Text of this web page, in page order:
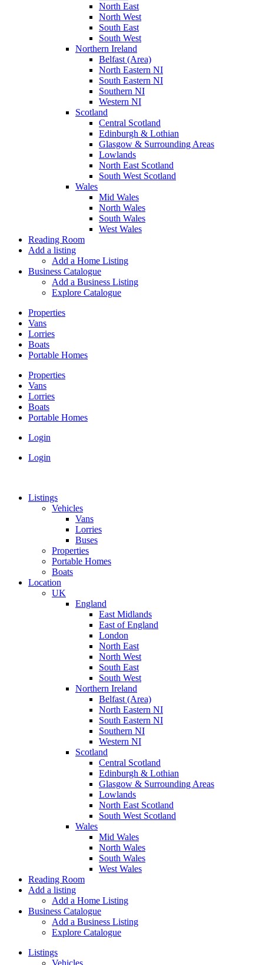
North East
North West
South East
South West
Northern Ireland
Belfast (Area)
North Eastern NI
South Eastern NI
Southern NI
Western NI
Scotland
Central Scotland
Edinburgh & Lothian
Glasgow & Surrounding Areas
Lowlands
North East Scotland
South West Scotland
Wales
Mid Wales
North Wales
South Wales
West Wales
Reading Room
Add a listing
Add a Home Listing
Business Catalogue
Add a Business Listing
Explore Catalogue
Properties
Vans
Lorries
Boats
Portable Homes
Properties
Vans
Lorries
Boats
Portable Homes
Login
Login
Listings
Vehicles
Vans
Lorries
Buses
Properties
Portable Homes
Boats
Location
UK
England
East Midlands
East of England
London
North East
North West
South East
South West
Northern Ireland
Belfast (Area)
North Eastern NI
South Eastern NI
Southern NI
Western NI
Scotland
Central Scotland
Edinburgh & Lothian
Glasgow & Surrounding Areas
Lowlands
North East Scotland
South West Scotland
Wales
Mid Wales
North Wales
South Wales
West Wales
Reading Room
Add a listing
Add a Home Listing
Business Catalogue
Add a Business Listing
Explore Catalogue
Listings
Vehicles